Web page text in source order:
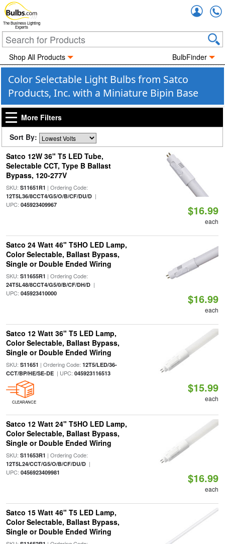
The Business Lighting
Experts
Shop All Products BulbFinder
Color Selectable Light Bulbs from Satco
Products, Inc. with a Miniature Bipin Base
More Filters
Sort By:
Satco 12W 36" T5 LED Tube,
Selectable CCT, Type B Ballast
Bypass, 120-277V
SKU: S11651R1 | Ordering Code:
12T5L36/8CCT4/G5/O/B/CF/DU/D|
UPC: 045923409967 $16.99
each
Satco 24 Watt 46" T5HO LED Lamp,
Color Selectable, Ballast Bypass,
Single or Double Ended Wiring
SKU: S11655R1 | Ordering Code:
24T5L48/8CCT4/G5/0/B/CF/DH/D|
UPC: 045923410000 $16.99
each
Satco 12 Watt 36" T5 LED Lamp,
Color Selectable, Ballast Bypass,
Single or Double Ended Wiring
SKU: S11651 | Ordering Code: 12T5/LED/36-
CCT/BP/HE/SE-DE| UPC: 045923116513
CLEARANCE
$15.99
each
Satco 12 Watt 24" T5HO LED Lamp,
Color Selectable, Ballast Bypass,
Single or Double Ended Wiring
SKU: S11653R1 | Ordering Code:
12T5L24/CCT/G5/O/B/CF/DU/D|
UPC: 0456923409981 $16.99
each
Satco 15 Watt 46" T5 LED Lamp,
Color Selectable, Ballast Bypass,
Single or Double Ended Wiring